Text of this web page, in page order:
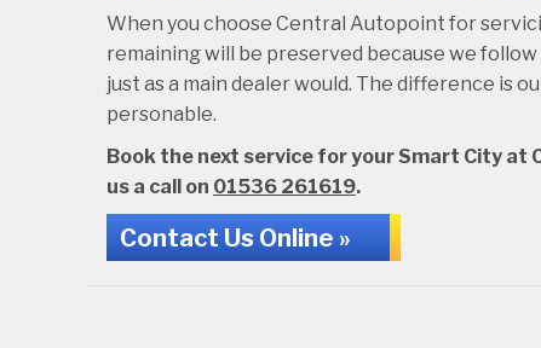
When you choose Central Autopoint for
remaining will be preserved because we
just as a main dealer would. The difference is
personable.
Book the next service for your Smart City at
us a call on 01536 261619.
Contact Us Online »